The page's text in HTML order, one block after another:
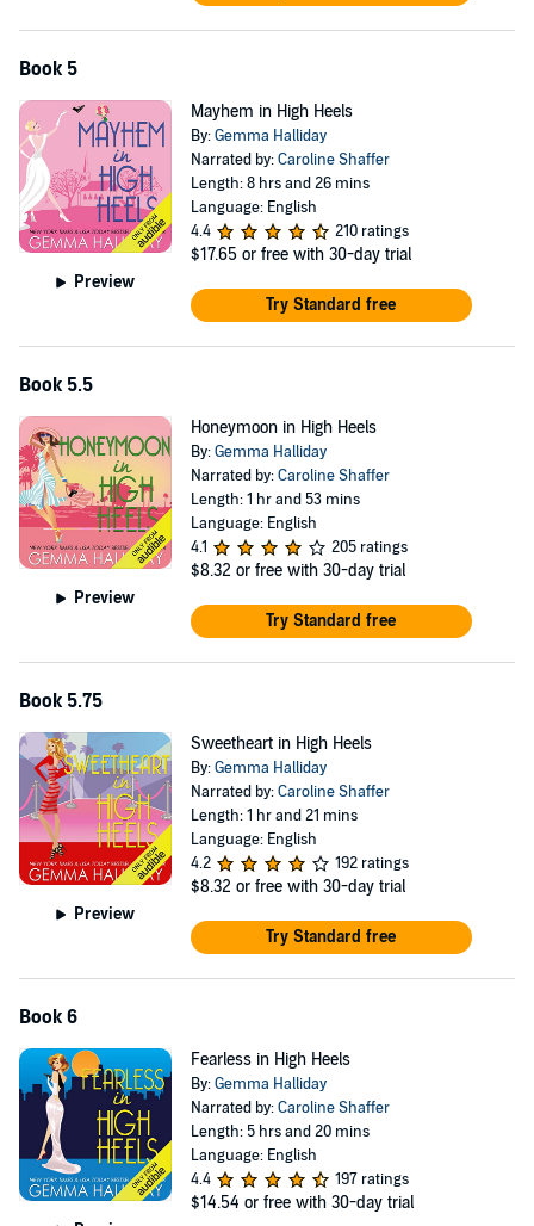
Book 5
Preview
Mayhem in High Heels
By:Gemma Halliday
Narrated by:Caroline Shaffer
Length: 8 hrs and 26 mins
Language: English
4.4
210 ratings
$17.65 or free with 30-day trial
Try Standard free
Book 5.5
Preview
Honeymoon in High Heels
By:Gemma Halliday
Narrated by:Caroline Shaffer
Length: 1 hr and 53 mins
Language: English
4.1
205 ratings
$8.32 or free with 30-day trial
Try Standard free
Book 5.75
Preview
Sweetheart in High Heels
By:Gemma Halliday
Narrated by:Caroline Shaffer
Length: 1 hr and 21 mins
Language: English
4.2
192 ratings
$8.32 or free with 30-day trial
Try Standard free
Book 6
Fearless in High Heels
By:Gemma Halliday
Narrated by:Caroline Shaffer
Length: 5 hrs and 20 mins
Language: English
4.4
197 ratings
$14.54 or free with 30-day trial